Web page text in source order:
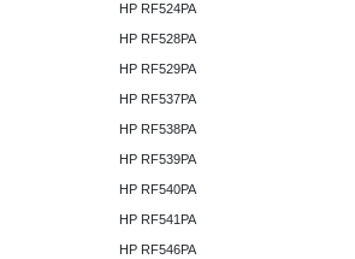
HP RF524PA
HP RF528PA
HP RF529PA
HP RF537PA
HP RF538PA
HP RF539PA
HP RF540PA
HP RF541PA
HP RF546PA